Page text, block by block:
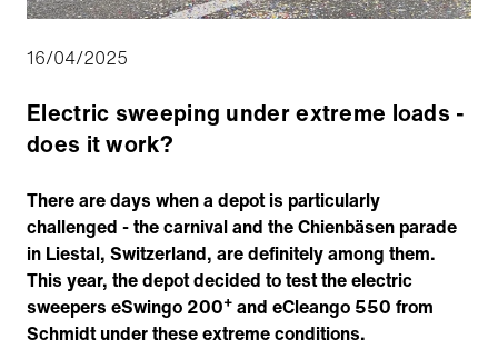
16/04/2025
Electric sweeping under extreme loads -
does it work?
There are days when a depot is particularly
challenged - the carnival and the Chienbäsen parade
in Liestal, Switzerland, are definitely among them.
This year, the depot decided to test the electric
sweepers eSwingo 200+ and eCleango 550 from
Schmidt under these extreme conditions.